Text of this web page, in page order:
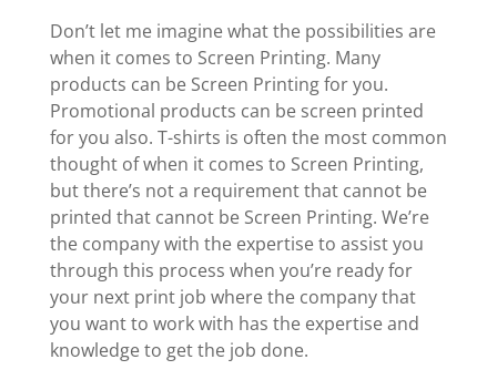
Don’t let me imagine what the possibilities are
when it comes to Screen Printing. Many
products can be Screen Printing for you.
Promotional products can be screen printed
for you also. T-shirts is often the most common
thought of when it comes to Screen Printing,
but there’s not a requirement that cannot be
printed that cannot be Screen Printing. We’re
the company with the expertise to assist you
through this process when you’re ready for
your next print job where the company that
you want to work with has the expertise and
knowledge to get the job done.